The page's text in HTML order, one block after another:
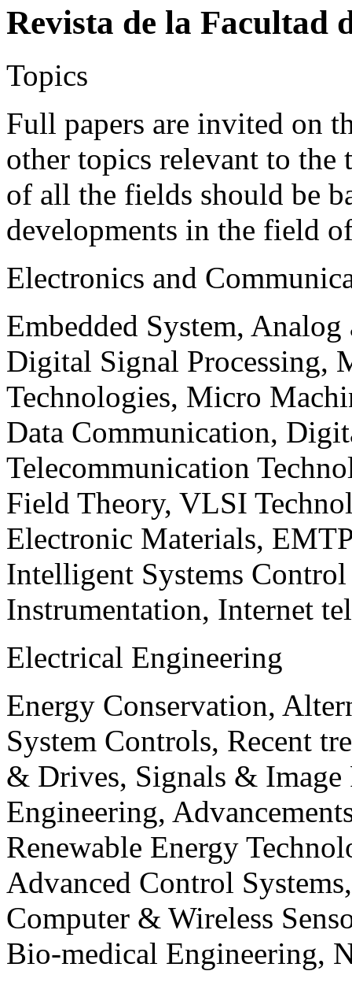
Revista de la Facultad
Topics
Full papers are invited on
other topics relevant to the
of all the fields should be
developments in the field
Electronics and
Embedded System,
Digital Signal Processing,
Technologies, Micro
Data Communication,
Telecommunication
Field Theory, VLSI
Electronic Materials,
Intelligent Systems
Instrumentation, Internet
Electrical Engineering
Energy Conservation,
System Controls, Recent
& Drives, Signals & Image
Engineering,
Renewable Energy
Advanced Control
Computer & Wireless
Bio-medical Engineering,